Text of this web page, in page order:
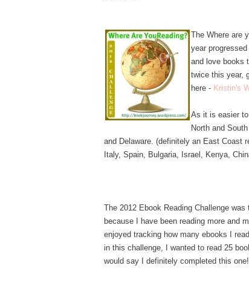
The Where are
year
and love books
twice this year,
here - Kristin's
As it is easier
North and
and Delaware. (definitely an East Coast
Italy, Spain, Bulgaria, Israel, Kenya,
The 2012 Ebook Reading Challenge
because I have been reading more and
enjoyed tracking how many ebooks I
in this challenge, I wanted to read 25
would say I definitely completed this one!